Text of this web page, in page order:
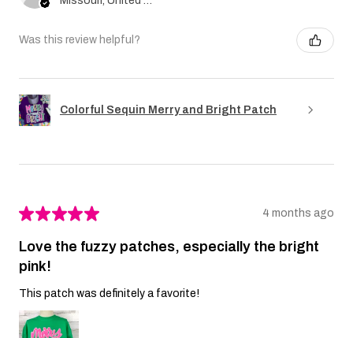
Was this review helpful?
Colorful Sequin Merry and Bright Patch
★★★★★ 4 months ago
Love the fuzzy patches, especially the bright
pink!
This patch was definitely a favorite!